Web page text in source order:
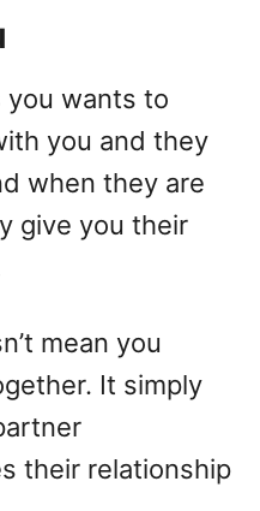
you wants to
you and they
when they are
give you their
mean you
It simply
their relationship